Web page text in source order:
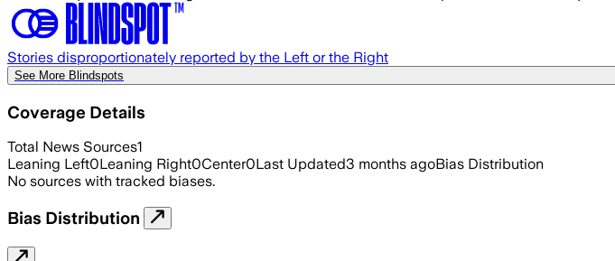
Stories disproportionately reported by the Left or the Right
See More Blindspots
Coverage Details
Total News Sources1
Leaning Left0Leaning Right0Center0Last Updated3 months agoBias Distribution
No sources with tracked biases.
Bias Distribution